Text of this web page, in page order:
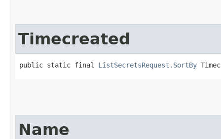
Timecreated
public static final ListSecretsRequest.SortBy
Name